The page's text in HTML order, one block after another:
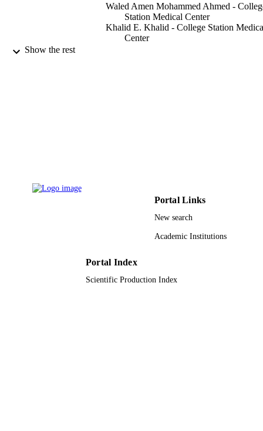
Waled Amen Mohammed Ahmed -
Station Medical Center
Khalid E. Khalid - College Station
Center
NUMBER OF
Show the rest
Portal Links
New search
Academic Institutions
Portal Index
Scientific Production Index